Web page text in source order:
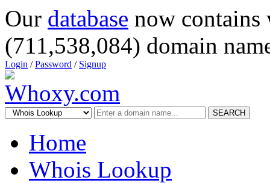
Our database now
(711,538,084) domain
Login /Password / Signup
SEARCH
Home
Whois Lookup